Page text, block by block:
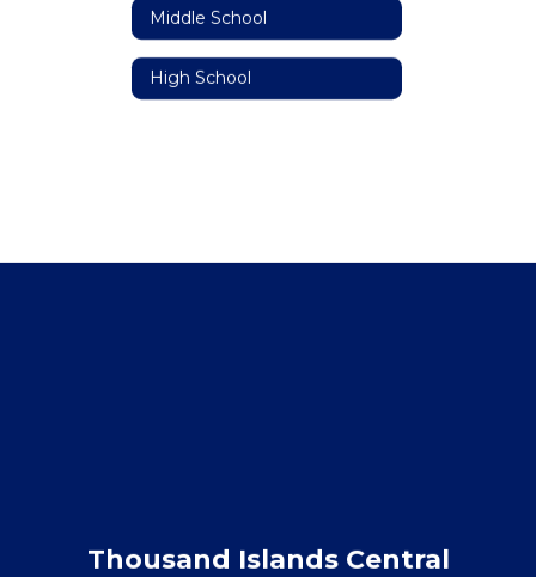
Middle School
High School
Thousand Islands Central